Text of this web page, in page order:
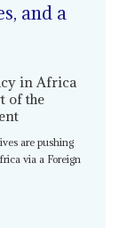
and a
in Africa
of the
are pushing
via a Foreign